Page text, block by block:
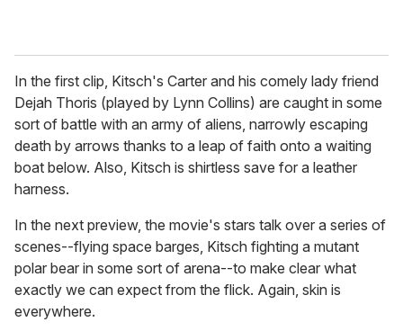
In the first clip, Kitsch's Carter and his comely lady friend
Dejah Thoris (played by Lynn Collins) are caught in some
sort of battle with an army of aliens, narrowly escaping
death by arrows thanks to a leap of faith onto a waiting
boat below. Also, Kitsch is shirtless save for a leather
harness.
In the next preview, the movie's stars talk over a series of
scenes--flying space barges, Kitsch fighting a mutant
polar bear in some sort of arena--to make clear what
exactly we can expect from the flick. Again, skin is
everywhere.